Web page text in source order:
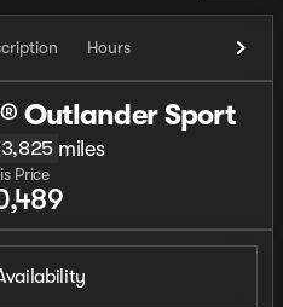
Hours
Outlander Sport
miles
Price